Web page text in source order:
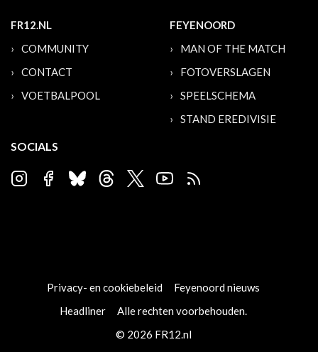
FR12.NL
COMMUNITY
CONTACT
VOETBALPOOL
FEYENOORD
MAN OF THE MATCH
FOTOVERSLAGEN
SPEELSCHEMA
STAND EREDIVISIE
SOCIALS
Privacy- en cookiebeleid
Feyenoord nieuws
Headliner
Alle rechten voorbehouden.
© 2026 FR12.nl